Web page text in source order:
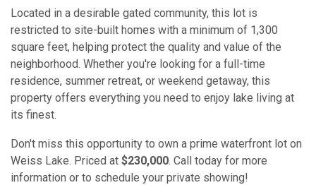
Located in a desirable gated community, this lot is
restricted to site-built homes with a minimum of 1,300
square feet, helping protect the quality and value of the
neighborhood. Whether you're looking for a full-time
residence, summer retreat, or weekend getaway, this
property offers everything you need to enjoy lake living at
its finest.
Don't miss this opportunity to own a prime waterfront lot on
Weiss Lake. Priced at $230,000. Call today for more
information or to schedule your private showing!